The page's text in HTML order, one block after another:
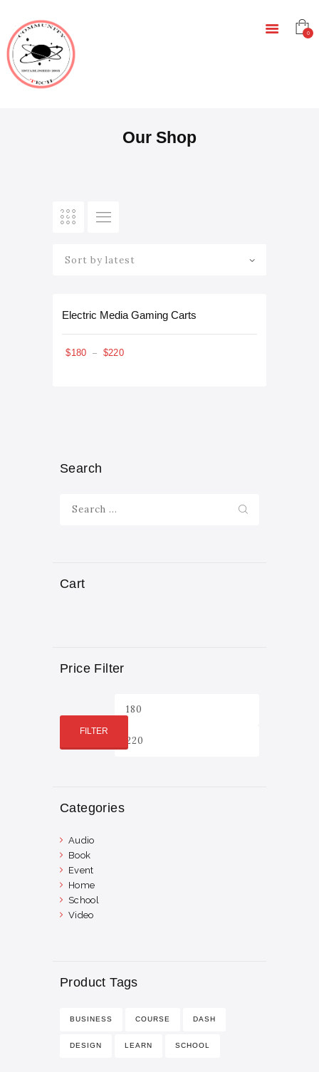
0
Our Shop
RESOURCES
Electric Media Gaming Carts
Rated
$180 – $220
Search
for:
Cart
Price Filter
Min
FILTER
Categories
Audio
Book
Event
Home
School
Video
Product Tags
BUSINESS COURSE DASH
DESIGN LEARN SCHOOL